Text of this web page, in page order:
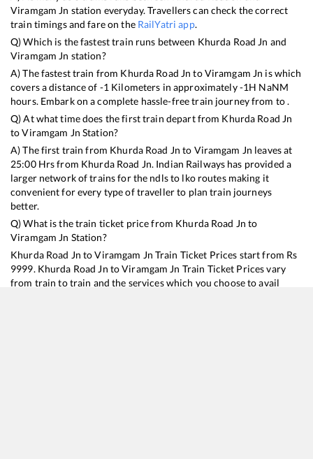
Viramgam Jn station everyday. Travellers can check the correct
train timings and fare on the RailYatri app.
Q) Which is the fastest train runs between Khurda Road Jn and
Viramgam Jn station?
A) The fastest train from Khurda Road Jn toViramgam Jn iswhich
covers a distance of -1 Kilometers in approximately-1H NaNM
hours. Embark on a complete hassle-free train journey from to .
Q) At what time does the first train depart from Khurda Road Jn
toViramgam Jn Station?
A) The first train from Khurda Road Jn to Viramgam Jn leaves at
25:00Hrs from Khurda Road Jn. Indian Railways has provided a
larger network of trains for the ndls to lko routes making it
convenient for every type of traveller to plan train journeys
better.
Q) What is the train ticket price from Khurda Road Jn to
Viramgam Jn Station?
Khurda Road Jn toViramgam Jn Train Ticket Prices start from Rs
9999. Khurda Road Jn toViramgam Jn Train Ticket Prices vary
from train to train and the services which you choose to avail